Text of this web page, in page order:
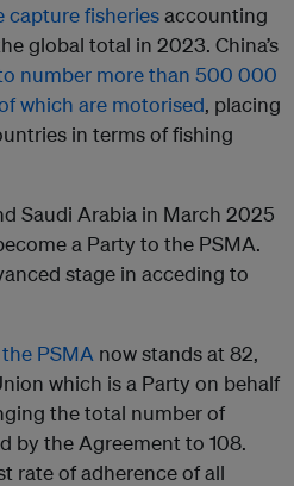
capture fisheriesaccounting
global total in 2023. China’s
number more than 500 000
which are motorised, placing
in terms of fishing
Saudi Arabia in March 2025
a Party to the PSMA.
stage in acceding to
PSMA now stands at 82,
which is a Party on behalf
the total number of
by the Agreement to 108.
rate of adherence of all